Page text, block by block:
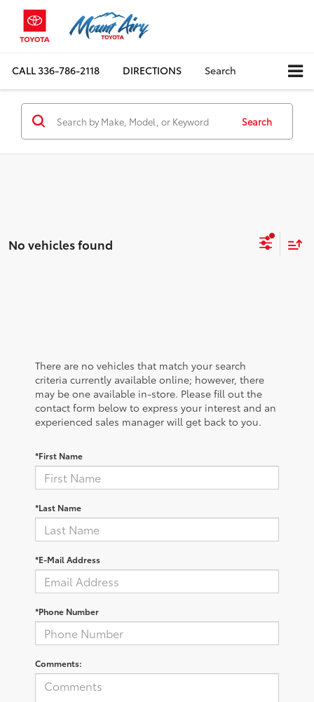
CALL336-786-2118 DIRECTIONS Search
Search
No vehicles found
There are no vehicles that match your search
criteria currently available online; however, there
may be one available in-store. Please fill out the
contact form below to express your interest and an
experienced sales manager will get back to you.
*First Name
*Last Name
*E-Mail Address
*Phone Number
Comments: